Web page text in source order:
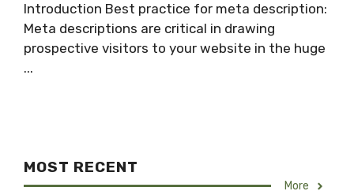
Introduction Best practice for meta description:
Meta descriptions are critical in drawing
prospective visitors to your website in the huge
...
MOST RECENT
More